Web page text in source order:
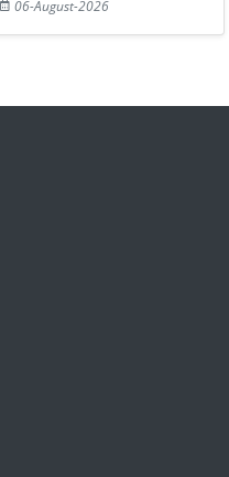
06-August-2026